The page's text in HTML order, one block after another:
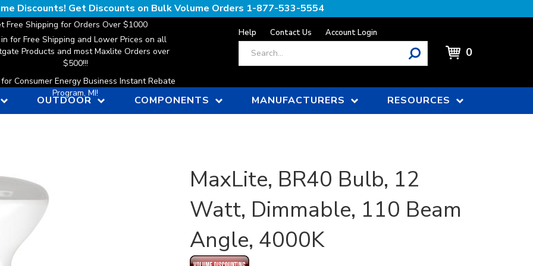
Discounts! Get Discounts on Bulk Volume Orders 1-877-533-5554
Free Shipping for Orders Over $1000
for Free Shipping and Lower Prices on all
Products and most Maxlite Orders over
$500!!!
Consumer Energy Business Instant Rebate
Program, MI!
Help Contact Us Account Login
0
OUTDOOR COMPONENTS MANUFACTURERS RESOURCES
MaxLite, BR40 Bulb, 12
Watt, Dimmable, 110 Beam
Angle, 4000K